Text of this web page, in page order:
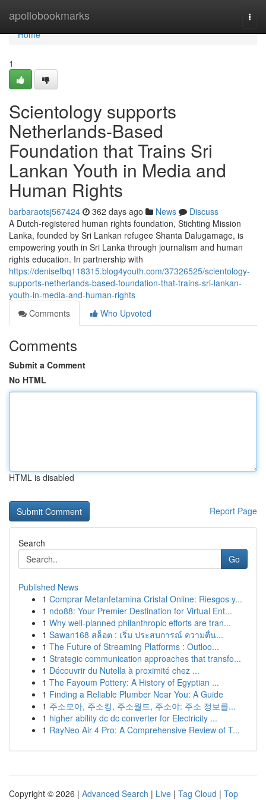
apollobookmarks
Home
Home
1
Scientology supports
Netherlands-Based
Foundation that Trains Sri
Lankan Youth in Media and
Human Rights
barbaraotsj567424 362 days ago News
Discuss
A Dutch-registered human rights foundation, Stichting Mission
Lanka, founded by Sri Lankan refugee Shanta Dalugamage, is
empowering youth in Sri Lanka through journalism and human
rights education. In partnership with
https://denisefbq118315.blog4youth.com/37326525/scientology-
supports-netherlands-based-foundation-that-trains-sri-lankan-
youth-in-media-and-human-rights
Comments
Who Upvoted
Comments
Submit a Comment
No HTML
HTML is disabled
Report Page
Search
Go
Published News
1 Comprar Metanfetamina Cristal Online: Riesgos y...
1 ndo88: Your Premier Destination for Virtual Ent...
1 Why well-planned philanthropic efforts are tran...
1 Sawan168 สล็อต : เริ่ม ประสบการณ์ ความตื่น...
1 The Future of Streaming Platforms : Outloo...
1 Strategic communication approaches that transfo...
1 Découvrir du Nutella à proximité chez ...
1 The Fayoum Pottery: A History of Egyptian ...
1 Finding a Reliable Plumber Near You: A Guide
1 주소모아, 주소킹, 주소월드, 주소야: 주소 정보를...
1 higher ability dc dc converter for Electricity ...
1 RayNeo Air 4 Pro: A Comprehensive Review of T...
Copyright © 2026 | Advanced Search | Live | Tag Cloud | Top